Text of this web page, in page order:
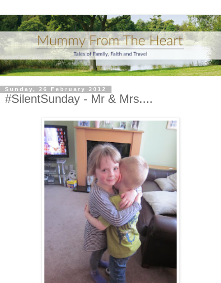
Sunday, 26 February 2012
#SilentSunday - Mr & Mrs....